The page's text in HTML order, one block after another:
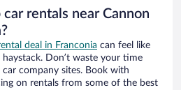
rentals near Cannon
deal in Franconia can feel like
Don’t waste your time
company sites. Book with
on rentals from some of the best